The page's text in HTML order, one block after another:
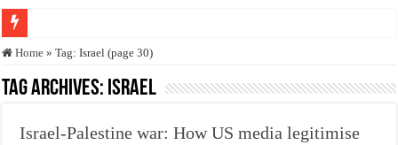
Who stopped the Quran translation?
Trick or Treat – a Muslim Guide to the Experts Industries, by Karima Hamdan
Justice for marginalized communities and women in post-conflict settings by
Home » Tag:Israel (page 30)
Tag Archives: Israel
Israel-Palestine war: How US media legitimise